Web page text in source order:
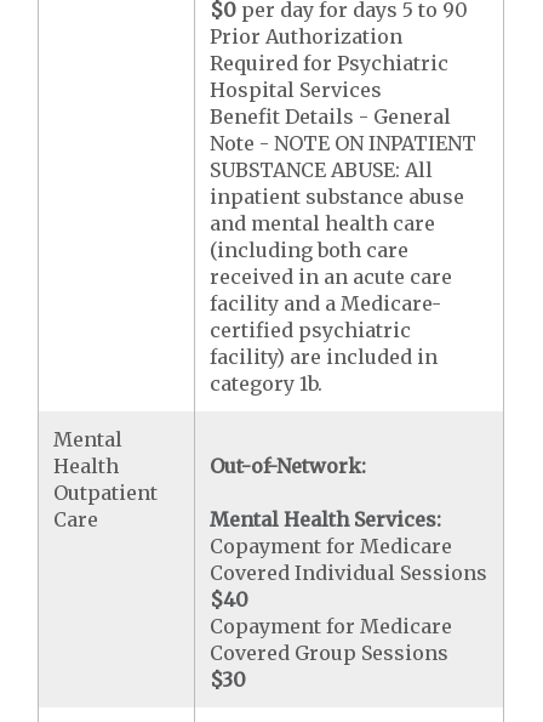
$0 per day for days 5 to 90
Prior Authorization
Required for Psychiatric
Hospital Services
Benefit Details - General
Note - NOTE ON INPATIENT
SUBSTANCE ABUSE: All
inpatient substance abuse
and mental health care
(including both care
received in an acute care
facility and a Medicare-
certified psychiatric
facility) are included in
category 1b.
Mental
Health
Outpatient
Care
Out-of-Network:
Mental Health Services:
Copayment for Medicare
Covered Individual Sessions
$40
Copayment for Medicare
Covered Group Sessions
$30